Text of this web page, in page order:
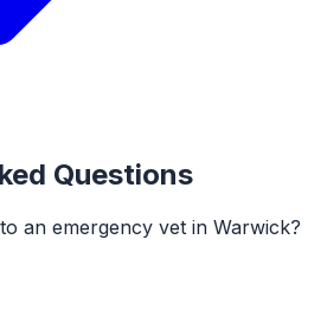
Questions
an emergency vet in Warwick?